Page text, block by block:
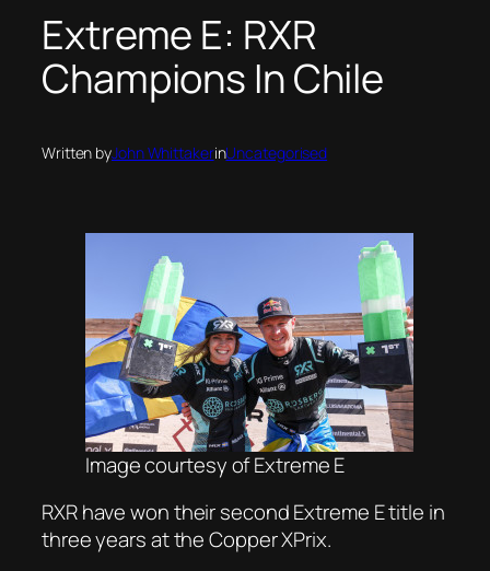
Extreme E: RXR
Champions In Chile
Written byJohn WhittakerinUncategorised
Image courtesy of Extreme E
RXR have won their second Extreme E title in
three years at the Copper XPrix.